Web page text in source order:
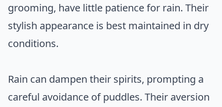
grooming, have little patience for rain. Their
stylish appearance is best maintained in dry
conditions.
Rain can dampen their spirits, prompting a
careful avoidance of puddles. Their aversion